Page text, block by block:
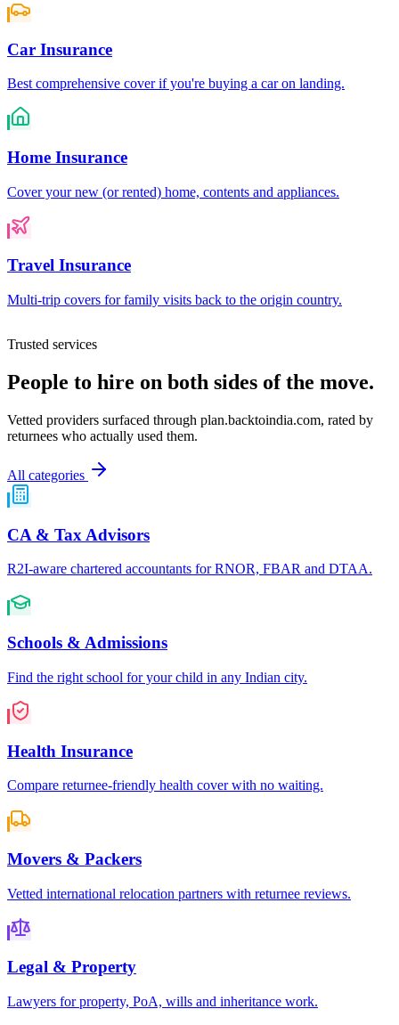
Car Insurance
Best comprehensive cover if you're buying a car on landing.
Home Insurance
Cover your new (or rented) home, contents and appliances.
Travel Insurance
Multi-trip covers for family visits back to the origin country.
Trusted services
People to hire on both sides of the move.
Vetted providers surfaced through plan.backtoindia.com, rated by
returnees who actually used them.
All categories
CA & Tax Advisors
R2I-aware chartered accountants for RNOR, FBAR and DTAA.
Schools & Admissions
Find the right school for your child in any Indian city.
Health Insurance
Compare returnee-friendly health cover with no waiting.
Movers & Packers
Vetted international relocation partners with returnee reviews.
Legal & Property
Lawyers for property, PoA, wills and inheritance work.